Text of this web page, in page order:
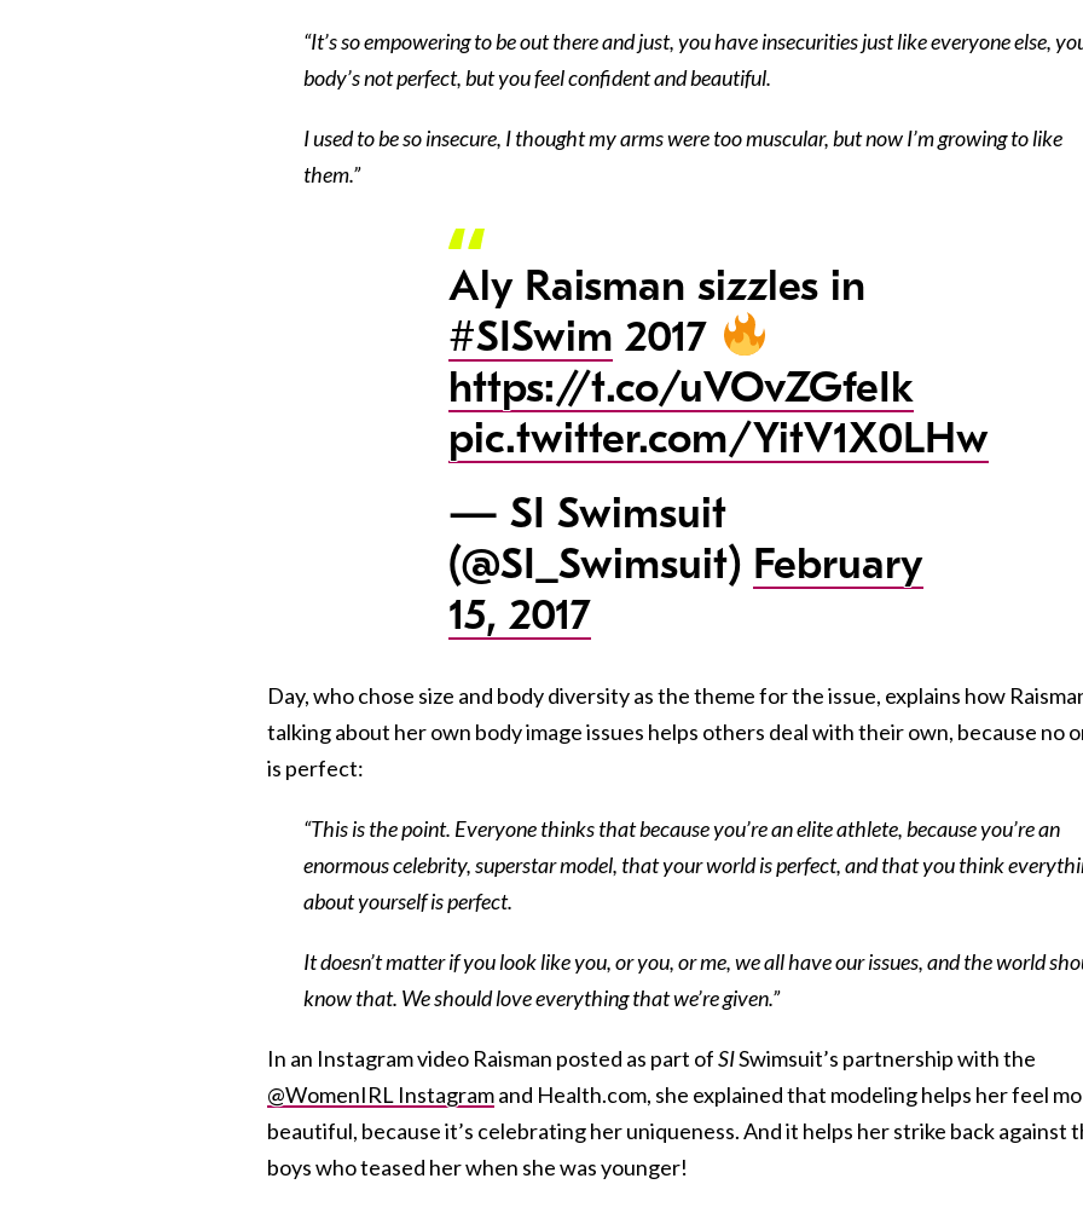
“It’s so empowering to be out there and just, you have insecurities just like everyone else,
body’s not perfect, but you feel confident and beautiful.
I used to be so insecure, I thought my arms were too muscular, but now I’m growing to like
them.”
Aly Raisman sizzles in
#SISwim 2017
https://t.co/uVOvZGfeIk
pic.twitter.com/YitV1X0LHw
— SI Swimsuit
(@SI_Swimsuit) February
15, 2017
Day, who chose size and body diversity as the theme for the issue, explains how
talking about her own body image issues helps others deal with their own, because no
is perfect:
“This is the point. Everyone thinks that because you’re an elite athlete, because you’re an
enormous celebrity, superstar model, that your world is perfect, and that you think
about yourself is perfect.
It doesn’t matter if you look like you, or you, or me, we all have our issues, and the world
know that. We should love everything that we’re given.”
In an Instagram video Raisman posted as part ofSISwimsuit’s partnership with the
@WomenIRL Instagramand Health.com, she explained that modeling helps her feel
beautiful, because it’s celebrating her uniqueness. And it helps her strike back against
boys who teased her when she was younger!